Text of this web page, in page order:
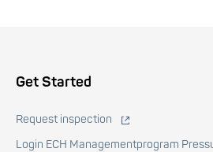
Voet
Get Started
Request inspection
Login ECH Managementprogram